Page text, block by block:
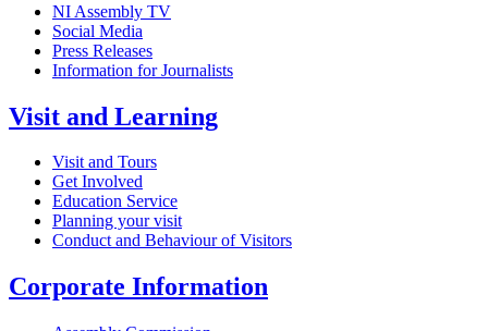
NI Assembly TV
Social Media
Press Releases
Information for Journalists
Visit and Learning
Visit and Tours
Get Involved
Education Service
Planning your visit
Conduct and Behaviour of Visitors
Corporate Information